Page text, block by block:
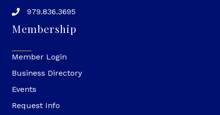
979.836.3695
Membership
Member Login
Business Directory
Events
Request Info